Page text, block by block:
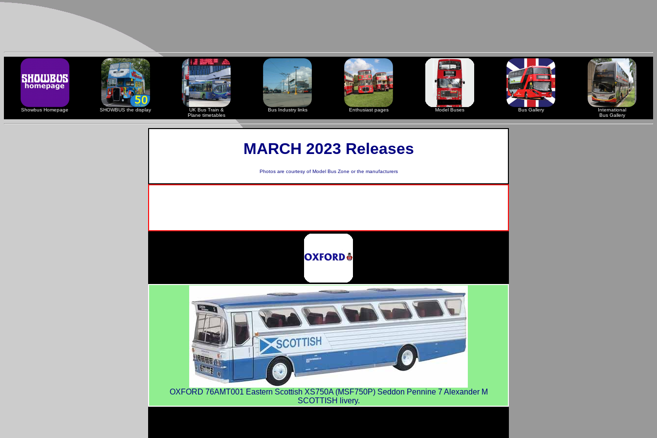
Showbus Homepage SHOWBUS the display
UK Bus Train &
Plane timetables
Bus Industry links Enthusiast pages Model Buses Bus Gallery
International
Bus Gallery
MARCH 2023 Releases
Photos are courtesy of Model Bus Zone or the manufacturers
OXFORD 76AMT001 Eastern Scottish XS750A (MSF750P) Seddon Pennine 7 Alexander M
SCOTTISH livery.